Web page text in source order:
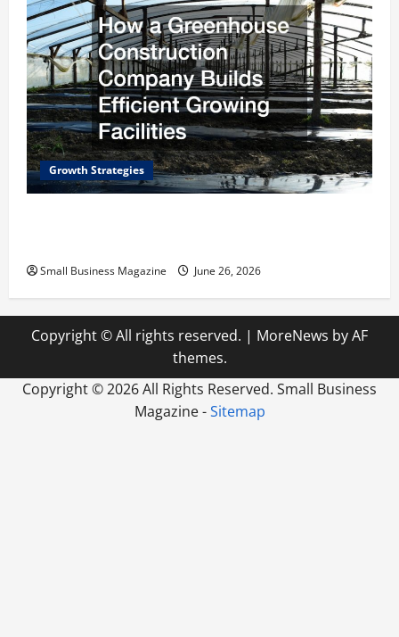
Growth Strategies
Small Business Magazine June 26, 2026
Copyright © All rights reserved. | MoreNews by AF
themes.
Copyright ©2026 All Rights Reserved. Small Business
Magazine -Sitemap